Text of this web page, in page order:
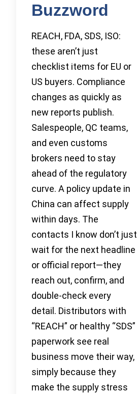
Buzzword
REACH, FDA, SDS, ISO:
these aren’t just
checklist items for EU or
US buyers. Compliance
changes as quickly as
new reports publish.
Salespeople, QC teams,
and even customs
brokers need to stay
ahead of the regulatory
curve. A policy update in
China can affect supply
within days. The
contacts I know don’t just
wait for the next headline
or official report—they
reach out, confirm, and
double-check every
detail. Distributors with
“REACH” or healthy “SDS”
paperwork see real
business move their way,
simply because they
make the supply stress